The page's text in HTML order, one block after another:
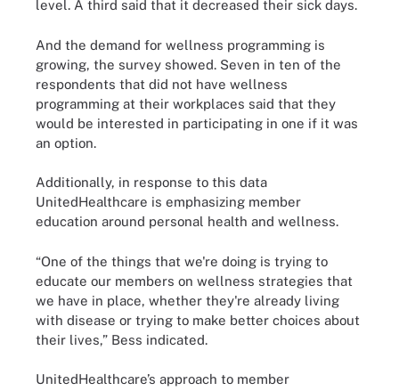
level. A third said that it decreased their sick days.
And the demand for wellness programming is
growing, the survey showed. Seven in ten of the
respondents that did not have wellness
programming at their workplaces said that they
would be interested in participating in one if it was
an option.
Additionally, in response to this data
UnitedHealthcare is emphasizing member
education around personal health and wellness.
“One of the things that we're doing is trying to
educate our members on wellness strategies that
we have in place, whether they're already living
with disease or trying to make better choices about
their lives,” Bess indicated.
UnitedHealthcare’s approach to member